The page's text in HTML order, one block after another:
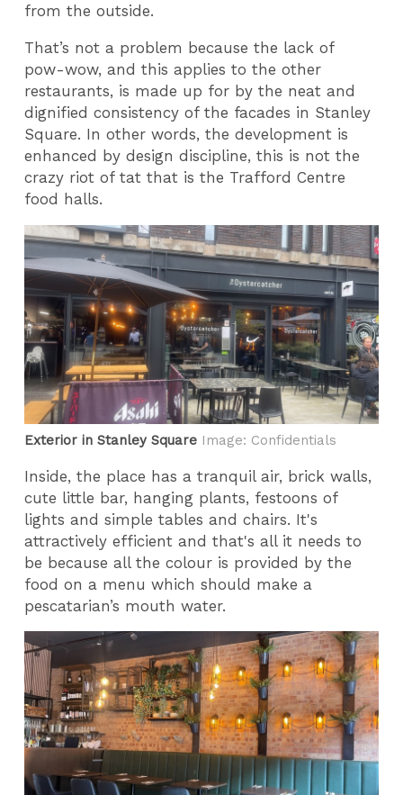
from the outside.
That’s not a problem because the lack of
pow-wow, and this applies to the other
restaurants, is made up for by the neat and
dignified consistency of the facades in Stanley
Square. In other words, the development is
enhanced by design discipline, this is not the
crazy riot of tat that is the Trafford Centre
food halls.
Exterior in Stanley Square Image: Confidentials
Inside, the place has a tranquil air, brick walls,
cute little bar, hanging plants, festoons of
lights and simple tables and chairs. It's
attractively efficient and that's all it needs to
be because all the colour is provided by the
food on a menu which should make a
pescatarian’s mouth water.